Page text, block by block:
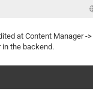
at Content Manager ->
in the backend.